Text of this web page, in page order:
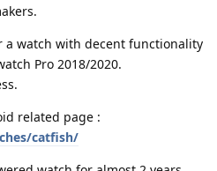
a watch with decent functionality
Pro 2018/2020.
related page :
catfish/